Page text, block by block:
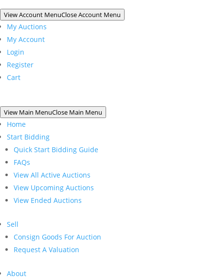
View Account MenuClose Account Menu
My Auctions
My Account
Login
Register
Cart
View Main MenuClose Main Menu
Home
Start Bidding
Quick Start Bidding Guide
FAQs
View All Active Auctions
View Upcoming Auctions
View Ended Auctions
Sell
Consign Goods For Auction
Request A Valuation
About